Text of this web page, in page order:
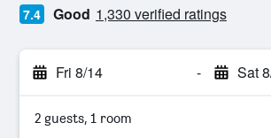
7.4 Good 1,330 verified ratings
Fri 8/14 - Sat
2 guests, 1 room